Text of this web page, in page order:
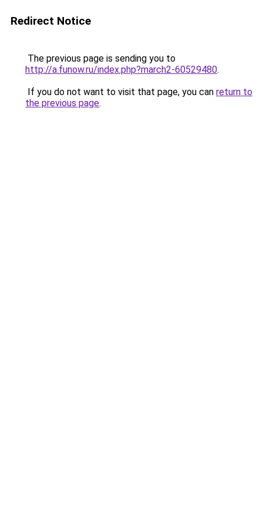
Redirect Notice
The previous page is sending you to
http://a.funow.ru/index.php?march2-60529480.
If you do not want to visit that page, you can return to
the previous page.